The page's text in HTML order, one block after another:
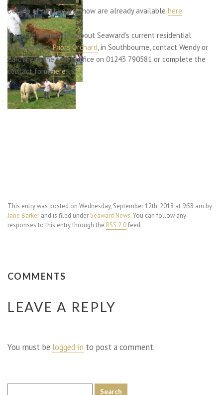
Details of next year’s show are already available here.
For more information about Seaward’s current residential
development,Priors Orchard, in Southbourne, contact Wendy or
Caroline in the sales office on 01243 790581 or complete the
contact formhere.
This entry was posted on Wednesday, September 12th, 2018 at 9:58 am by
Jane Barker and is filed under Seaward News. You can follow any
responses to this entry through the RSS 2.0feed.
COMMENTS
LEAVE A REPLY
You must be logged in to post a comment.